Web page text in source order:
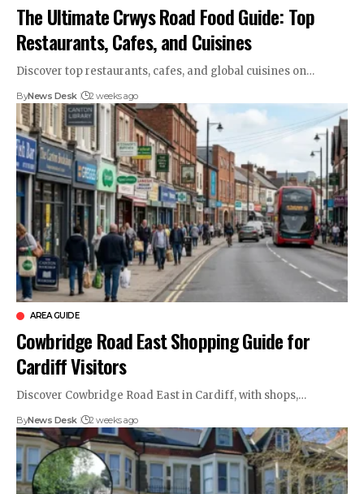
The Ultimate Crwys Road Food Guide: Top
Restaurants, Cafes, and Cuisines
Discover top restaurants, cafes, and global cuisines on…
ByNews Desk 2 weeks ago
AREA GUIDE
Cowbridge Road East Shopping Guide for
Cardiff Visitors
Discover Cowbridge Road East in Cardiff, with shops,…
ByNews Desk 2 weeks ago